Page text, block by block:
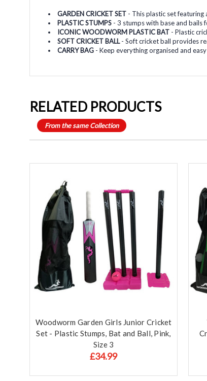
GARDEN CRICKET SET - This plastic set
PLASTIC STUMPS - 3 stumps with base and bails
ICONIC WOODWORM PLASTIC BAT - Plastic
SOFT CRICKET BALL- Soft cricket ball provides
CARRY BAG - Keep everything organised and
RELATED PRODUCTS
From the same Collection
Woodworm Garden Girls Junior Cricket
Set - Plastic Stumps, Bat and Ball, Pink,
Size 3
£34.99